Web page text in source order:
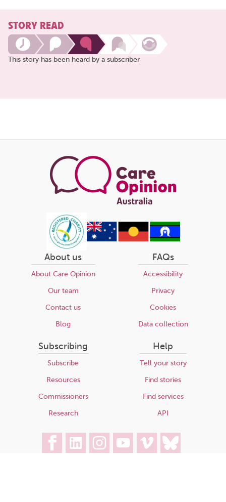
STORY READ
This story has been heard by a subscriber
About us
About Care Opinion
Our team
Contact us
Blog
FAQs
Accessibility
Privacy
Cookies
Data collection
Subscribing
Subscribe
Resources
Commissioners
Research
Help
Tell your story
Find stories
Find services
API